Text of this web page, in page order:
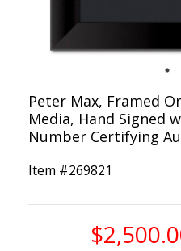
Peter Max, Framed
Media, Hand Signed
Number Certifying
Item #269821